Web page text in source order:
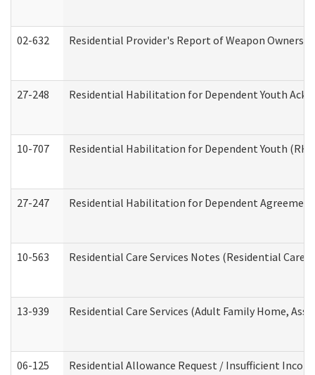
02-632 Residential Provider's Report of Weapon
27-248 Residential Habilitation for Dependent Youth
10-707 Residential Habilitation for Dependent Youth
27-247 Residential Habilitation for Dependent
10-563 Residential Care Services Notes (Residential Care
13-939 Residential Care Services (Adult Family Home,
06-125 Residential Allowance Request / Insufficient